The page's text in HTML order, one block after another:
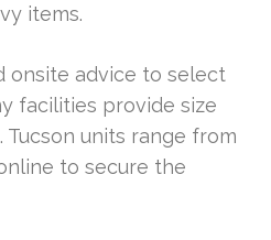
items.
onsite advice to select
facilities provide size
Tucson units range from
to secure the